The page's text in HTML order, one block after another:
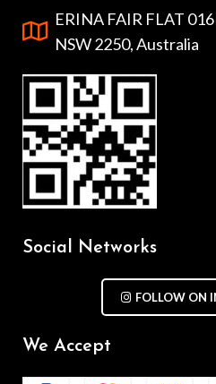
ERINA FAIR FLAT
NSW 2250, Australia
Social Networks
FOLLOW ON
We Accept